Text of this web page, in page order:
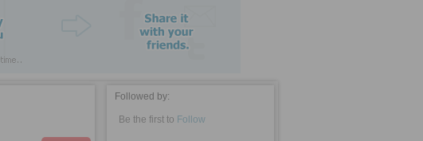
Followed by:
Be the first to Follow